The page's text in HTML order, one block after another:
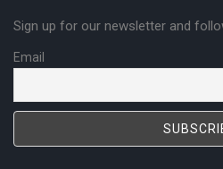
Sign up for our newsletter and
Email